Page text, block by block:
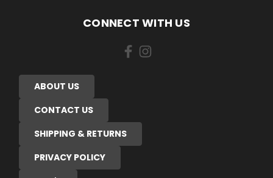
CONNECT WITH US
ABOUT US
CONTACT US
SHIPPING & RETURNS
PRIVACY POLICY